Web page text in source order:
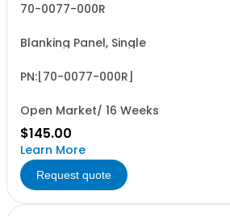
70-0077-000R
Blanking Panel, Single
PN:[70-0077-000R]
Open Market/ 16 Weeks
$145.00
Learn More
Request quote